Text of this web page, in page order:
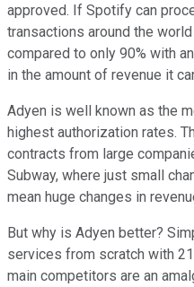
approved. If Spotify can
transactions around the
compared to only 90% with
in the amount of revenue it
Adyen is well known as the
highest authorization rates.
contracts from large
Subway, where just small
mean huge changes in
But why is Adyen better?
services from scratch with
main competitors are an